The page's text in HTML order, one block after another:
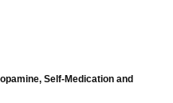
Self-Medication and